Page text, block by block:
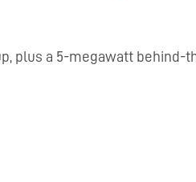
plus a 5-megawatt behind-